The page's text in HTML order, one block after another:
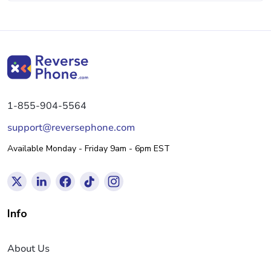
1-855-904-5564
support@reversephone.com
Available Monday - Friday 9am - 6pm EST
Info
About Us